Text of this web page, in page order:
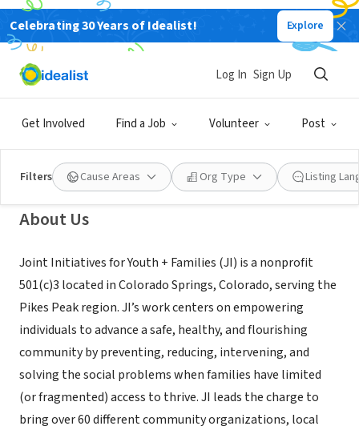
Celebrating 30 Years of Idealist! Explore
Get Involved Find a Job Volunteer Post
Log In Sign Up
Filters Cause Areas Org Type Listing
NONPROFIT
Joint Initiatives for Youth and
Families
Colorado Springs, CO|www.jointinitiatives.org/
About Us
Joint Initiatives for Youth + Families (JI) is a nonprofit
501(c)3 located in Colorado Springs, Colorado, serving the
Pikes Peak region. JI’s work centers on empowering
individuals to advance a safe, healthy, and flourishing
community by preventing, reducing, intervening, and
solving the social problems when families have limited
(or fragmented) access to thrive. JI leads the charge to
bring over 60 different community organizations, local